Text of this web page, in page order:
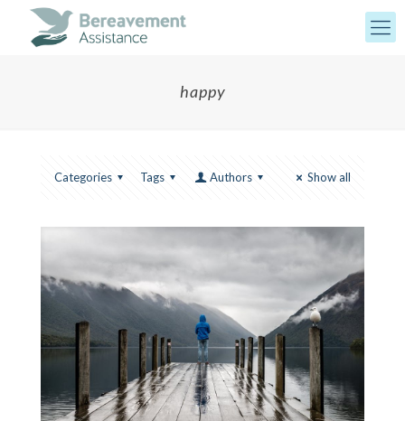
happy
Categories Tags Authors Show all